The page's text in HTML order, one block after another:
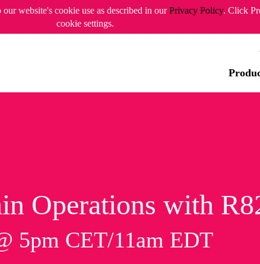
website's cookie use as described in ourPrivacy Policy. Click
cookie settings.
Operations with
5pm CET/11am EDT